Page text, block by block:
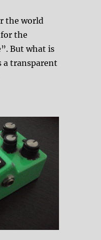
the world
the
But what is
a transparent